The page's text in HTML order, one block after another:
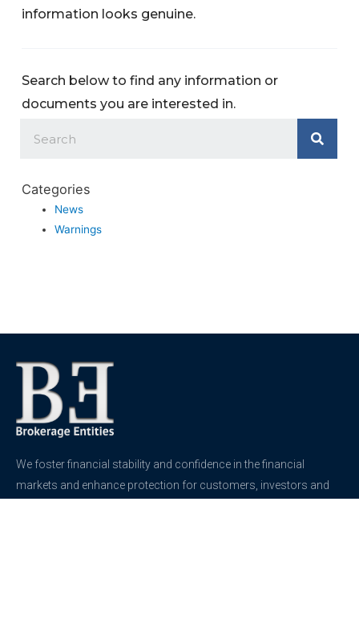
information looks genuine.
Search below to find any information or
documents you are interested in.
Categories
News
Warnings
We foster financial stability and confidence in the financial
markets and enhance protection for customers, investors and